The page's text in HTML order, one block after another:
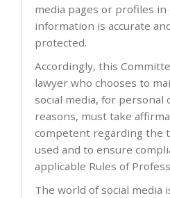
media pages or profiles
information is accurate
protected.
Accordingly, this
lawyer who chooses to
social media, for personal
reasons, must take
competent regarding the
used and to ensure
applicable Rules of
The world of social media